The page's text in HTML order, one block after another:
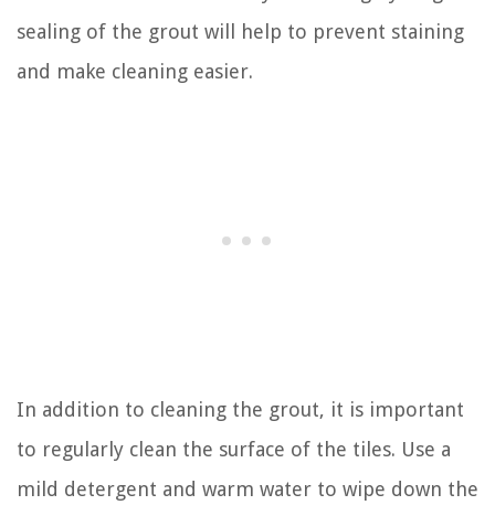
sealing of the grout will help to prevent staining
and make cleaning easier.
In addition to cleaning the grout, it is important
to regularly clean the surface of the tiles. Use a
mild detergent and warm water to wipe down the